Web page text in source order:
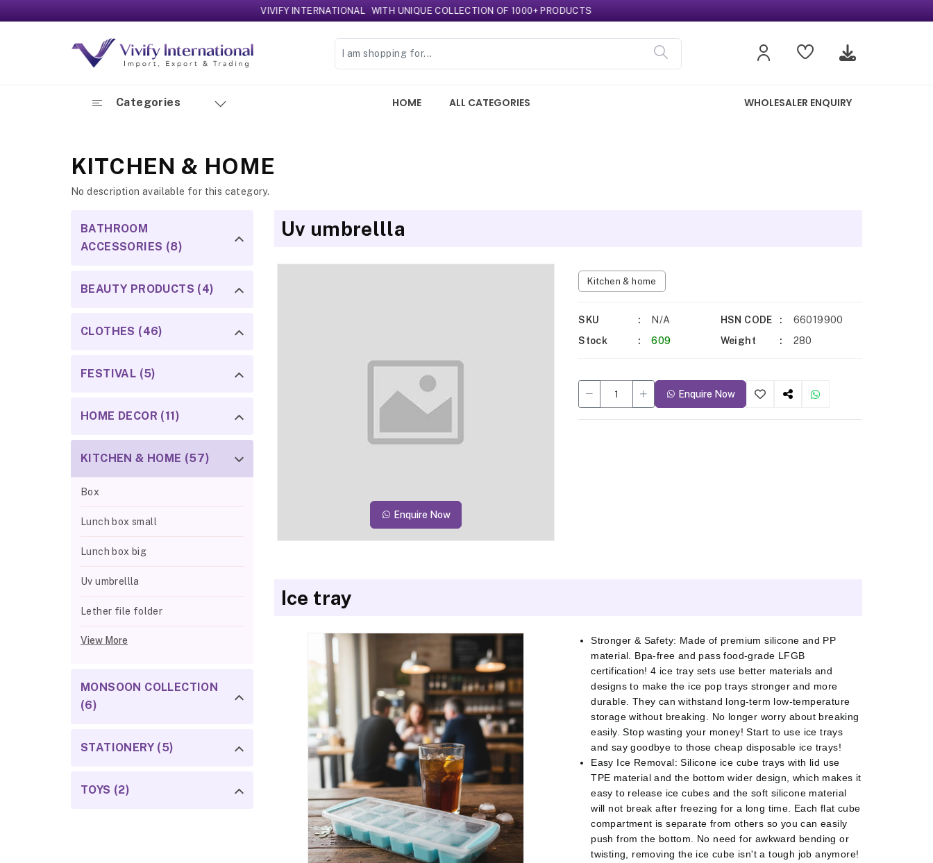
VIVIFY INTERNATIONAL WITH UNIQUE COLLECTION OF 1000+ PRODUCTS
Categories HOME ALL CATEGORIES WHOLESALER ENQUIRY
KITCHEN & HOME
No description available for this category.
BATHROOM
ACCESSORIES (8)
BEAUTY PRODUCTS (4)
CLOTHES (46)
FESTIVAL (5)
HOME DECOR (11)
KITCHEN & HOME (57)
Box
Lunch box small
Lunch box big
Uv umbrellla
Lether file folder
View More
MONSOON COLLECTION
(6)
STATIONERY (5)
TOYS (2)
Uv umbrellla
Enquire Now
Kitchen & home
SKU N/A HSN CODE
66019900
Stock
609 Weight 280
Enquire Now
Ice tray
Stronger & Safety: Made of premium silicone and PP
material. Bpa-free and pass food-grade LFGB
certification! 4 ice tray sets use better materials and
designs to make the ice pop trays stronger and more
durable. They can withstand long-term low-temperature
storage without breaking. No longer worry about breaking
easily. Stop wasting your money! Start to use ice trays
and say goodbye to those cheap disposable ice trays!
Easy Ice Removal: Silicone ice cube trays with lid use
TPE material and the bottom wider design, which makes it
easy to release ice cubes and the soft silicone material
will not break after freezing for a long time. Each flat cube
compartment is separate from others so you can easily
push from the bottom. No need for awkward bending or
twisting, removing the ice cube isn't a tough job anymore!